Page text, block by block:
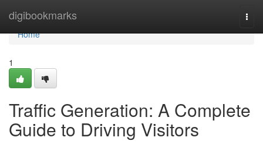
digibookmarks
Home
Home
1
Traffic Generation: A Complete
Guide to Driving Visitors